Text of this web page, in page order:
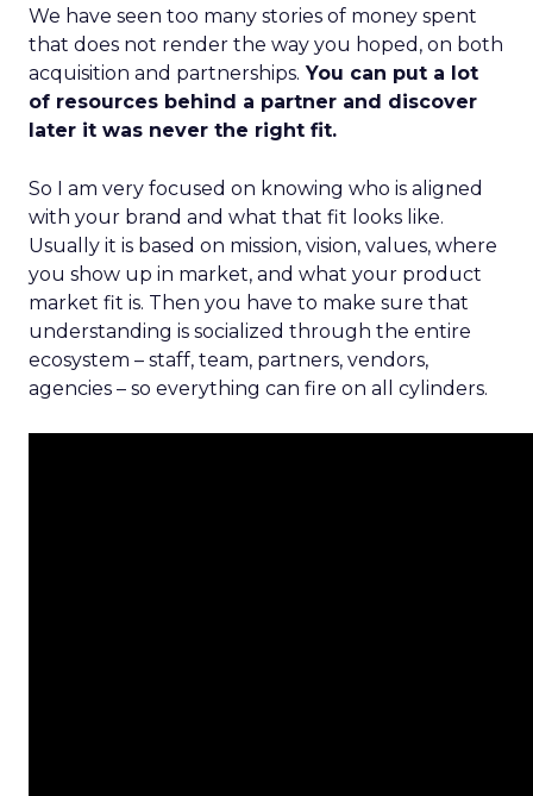
We have seen too many stories of money spent
that does not render the way you hoped, on both
acquisition and partnerships. You can put a lot
of resources behind a partner and discover
later it was never the right fit.
So I am very focused on knowing who is aligned
with your brand and what that fit looks like.
Usually it is based on mission, vision, values, where
you show up in market, and what your product
market fit is. Then you have to make sure that
understanding is socialized through the entire
ecosystem – staff, team, partners, vendors,
agencies – so everything can fire on all cylinders.